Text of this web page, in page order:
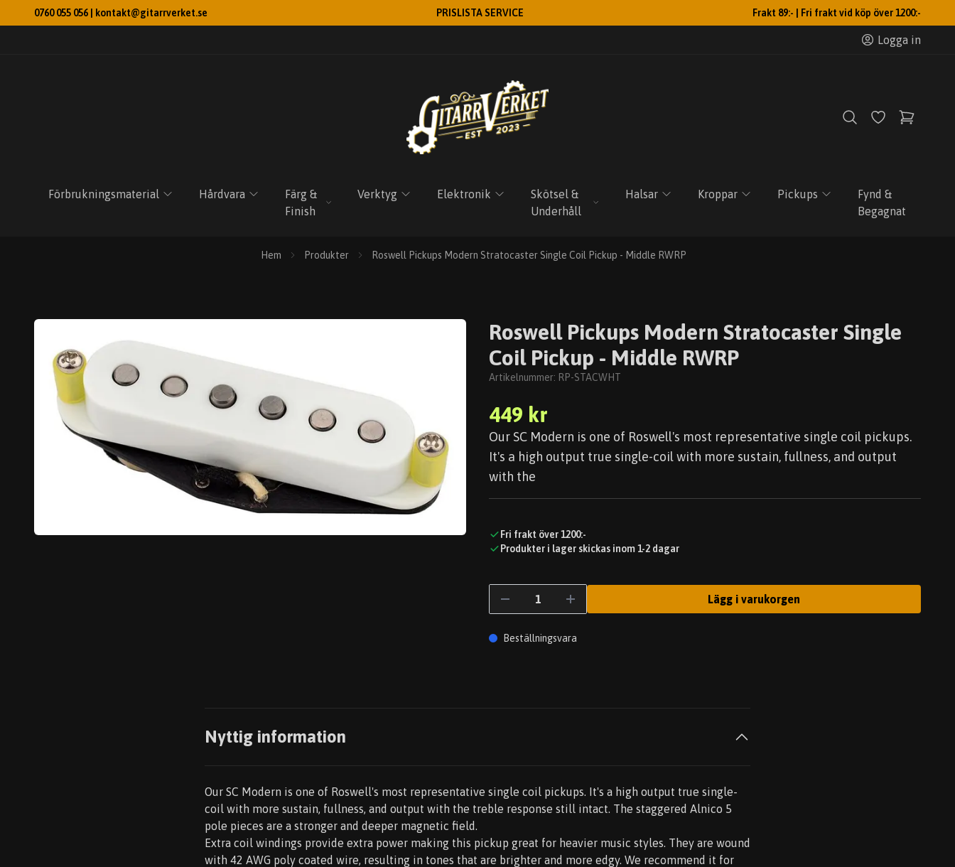
0760 055 056 | kontakt@gitarrverket.se PRISLISTA SERVICE Frakt 89:- | Fri frakt vid köp över 1200:-
Logga in
Förbrukningsmaterial Hårdvara
Färg &
Finish
Verktyg Elektronik
Skötsel &
Underhåll
Halsar Kroppar Pickups
Fynd &
Begagnat
Hem Produkter Roswell Pickups Modern Stratocaster Single Coil Pickup - Middle RWRP
Roswell Pickups Modern Stratocaster Single
Coil Pickup - Middle RWRP
Artikelnummer: RP-STACWHT
449 kr
Our SC Modern is one of Roswell's most representative single coil pickups.
It's a high output true single-coil with more sustain, fullness, and output
with the
Fri frakt över 1200:-
Produkter i lager skickas inom 1-2 dagar
Lägg i varukorgen
Beställningsvara
Nyttig information
Our SC Modern is one of Roswell's most representative single coil pickups. It's a high output true single-
coil with more sustain, fullness, and output with the treble response still intact. The staggered Alnico 5
pole pieces are a stronger and deeper magnetic field.
Extra coil windings provide extra power making this pickup great for heavier music styles. They are wound
with 42 AWG poly coated wire, resulting in tones that are brighter and more edgy. We recommend it for